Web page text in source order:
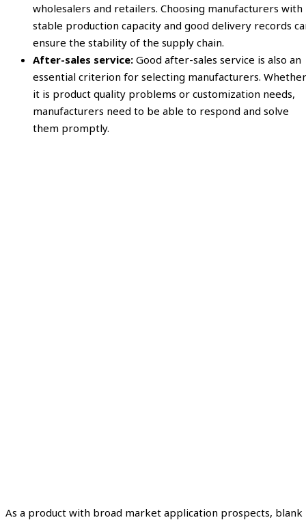
wholesalers and retailers. Choosing manufacturers with
stable production capacity and good delivery records
ensure the stability of the supply chain.
After-sales service: Good after-sales service is also an
essential criterion for selecting manufacturers. Whether
it is product quality problems or customization needs,
manufacturers need to be able to respond and solve
them promptly.
As a product with broad market application prospects, blank